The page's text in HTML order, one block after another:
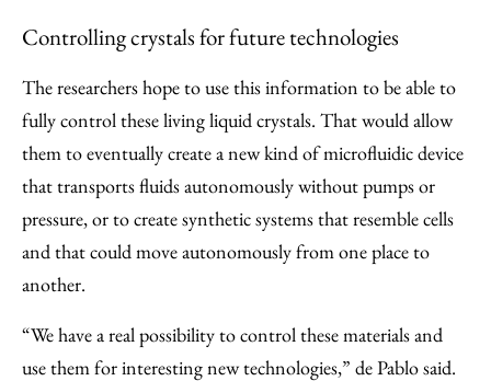
Controlling crystals for future technologies
The researchers hope to use this information to be able to
fully control these living liquid crystals. That would allow
them to eventually create a new kind of microfluidic device
that transports fluids autonomously without pumps or
pressure, or to create synthetic systems that resemble cells
and that could move autonomously from one place to
another.
“We have a real possibility to control these materials and
use them for interesting new technologies,” de Pablo said.